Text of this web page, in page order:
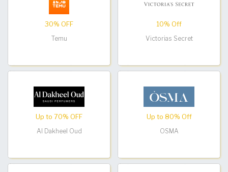
30% OFF
Temu
10% Off
Victorias Secret
Up to 70% OFF
Al Dakheel Oud
Up to 80% Off
OSMA